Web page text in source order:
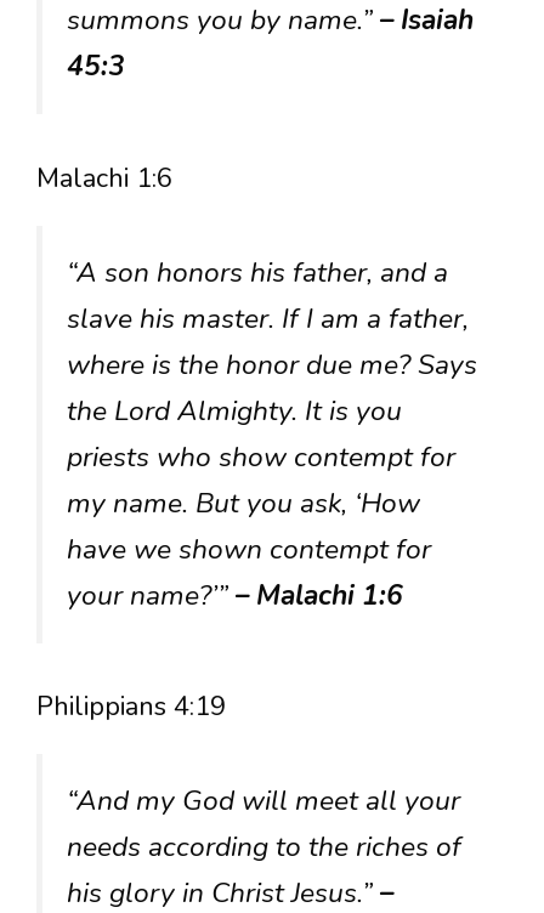
summons you by name.”– Isaiah
45:3
Malachi 1:6
“A son honors his father, and a
slave his master. If I am a father,
where is the honor due me? Says
the Lord Almighty. It is you
priests who show contempt for
my name. But you ask, ‘How
have we shown contempt for
your name?’”– Malachi 1:6
Philippians 4:19
“And my God will meet all your
needs according to the riches of
his glory in Christ Jesus.”–